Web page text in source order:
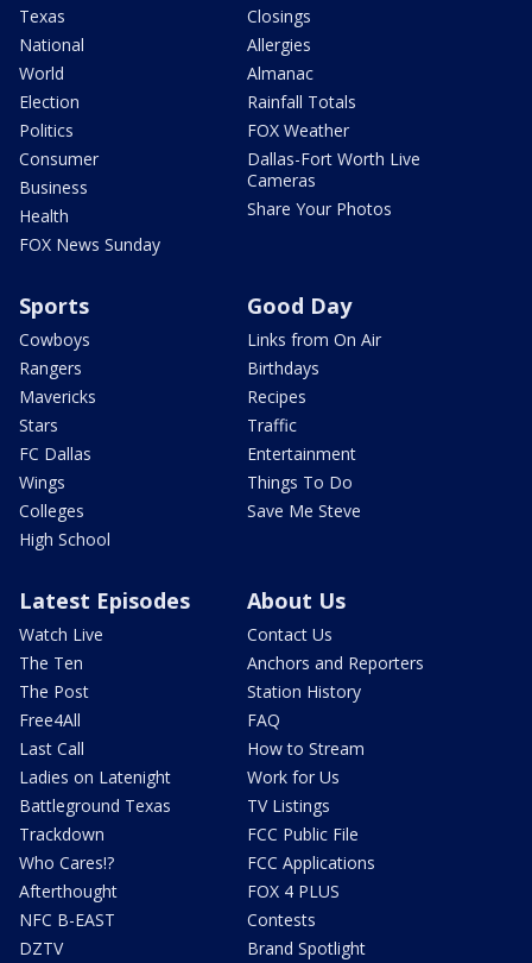
Texas
National
World
Election
Politics
Consumer
Business
Health
FOX News Sunday
Closings
Allergies
Almanac
Rainfall Totals
FOX Weather
Dallas-Fort Worth Live
Cameras
Share Your Photos
Sports
Cowboys
Rangers
Mavericks
Stars
FC Dallas
Wings
Colleges
High School
Good Day
Links from On Air
Birthdays
Recipes
Traffic
Entertainment
Things To Do
Save Me Steve
Latest Episodes
Watch Live
The Ten
The Post
Free4All
Last Call
Ladies on Latenight
Battleground Texas
Trackdown
Who Cares!?
Afterthought
NFC B-EAST
DZTV
About Us
Contact Us
Anchors and Reporters
Station History
FAQ
How to Stream
Work for Us
TV Listings
FCC Public File
FCC Applications
FOX 4 PLUS
Contests
Brand Spotlight